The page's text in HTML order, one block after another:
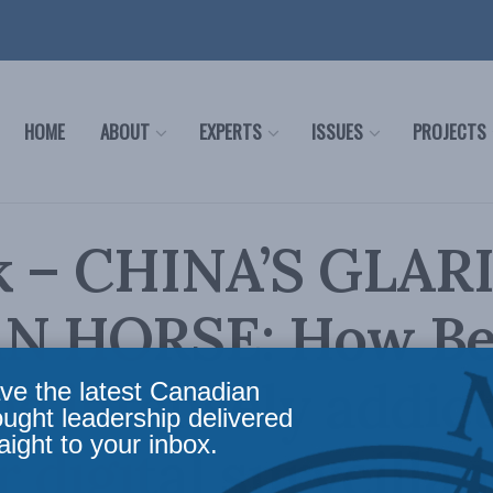
HOME ABOUT EXPERTS ISSUES PROJECTS
CHINA’S
HORSE: How
intensely
digital
the latest Canadian
leadership delivered
to your inbox.